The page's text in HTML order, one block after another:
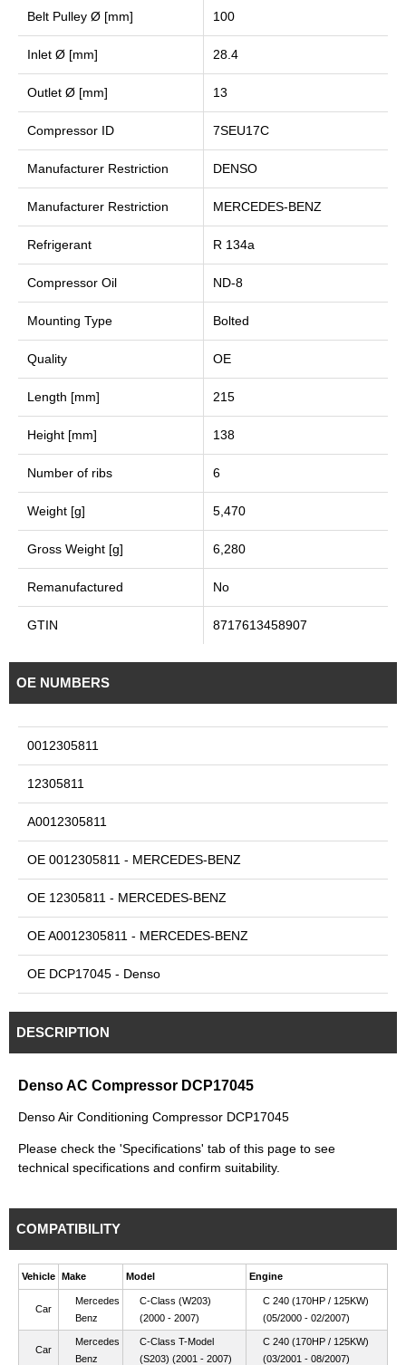
Belt Pulley Ø [mm] 100
Inlet Ø [mm] 28.4
Outlet Ø [mm] 13
Compressor ID 7SEU17C
Manufacturer Restriction DENSO
Manufacturer Restriction MERCEDES-BENZ
Refrigerant R 134a
Compressor Oil ND-8
Mounting Type Bolted
Quality OE
Length [mm] 215
Height [mm] 138
Number of ribs 6
Weight [g] 5,470
Gross Weight [g] 6,280
Remanufactured No
GTIN 8717613458907
OE NUMBERS
0012305811
12305811
A0012305811
OE 0012305811 - MERCEDES-BENZ
OE 12305811 - MERCEDES-BENZ
OE A0012305811 - MERCEDES-BENZ
OE DCP17045 - Denso
DESCRIPTION
Denso AC Compressor DCP17045
Denso Air Conditioning Compressor DCP17045
Please check the 'Specifications' tab of this page to see
technical specifications and confirm suitability.
COMPATIBILITY
Vehicle Make Model Engine
Car
Mercedes
Benz
C-Class (W203)
(2000 - 2007)
C 240 (170HP / 125KW)
(05/2000 - 02/2007)
Car
Mercedes
Benz
C-Class T-Model
(S203) (2001 - 2007)
C 240 (170HP / 125KW)
(03/2001 - 08/2007)